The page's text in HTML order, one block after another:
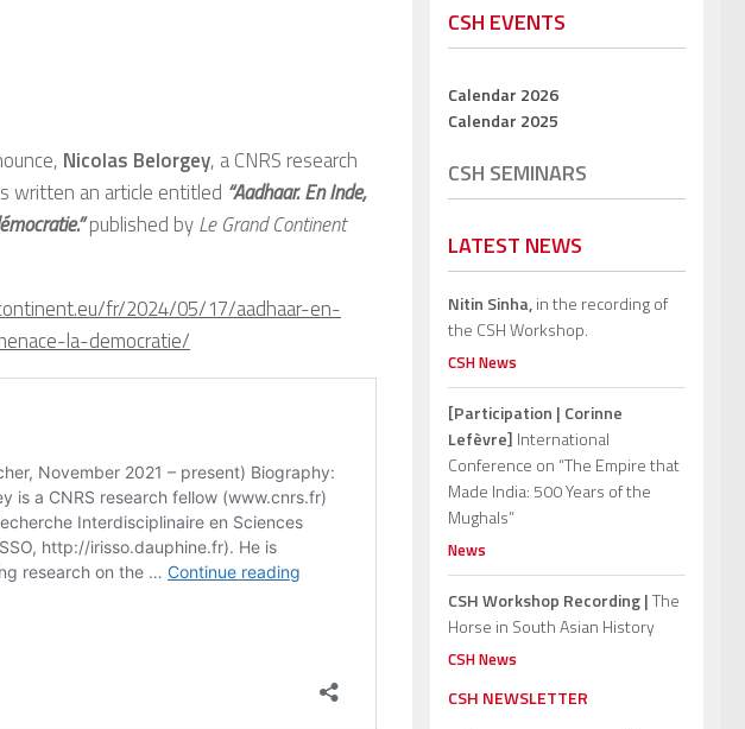
Nicolas Belorgey, a CNRS research
written an article entitled “Aadhaar. En Inde,
published byLe Grand Continent
fr/2024/05/17/aadhaar-en-
la-democratie/
CSH EVENTS
Calendar 2026
Calendar 2025
CSH SEMINARS
LATEST NEWS
Nitin Sinha,in the recording of
the CSH Workshop.
CSH News
[Participation | Corinne
Lefèvre] International
Conference on “The Empire that
Made India: 500 Years of the
Mughals”
News
CSH Workshop Recording |The
Horse in South Asian History
CSH News
CSH NEWSLETTER